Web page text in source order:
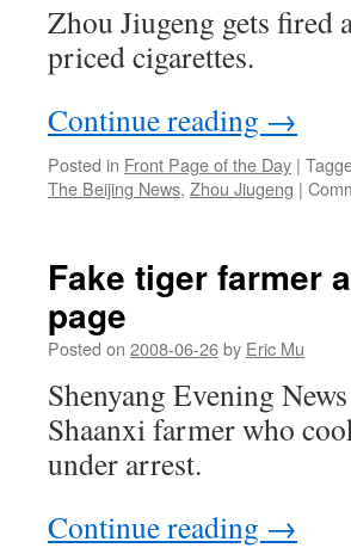
Zhou Jiugeng gets
priced cigarettes.
Continue reading →
Posted in Front Page of the Day |
The Beijing News, Zhou Jiugeng |
Fake tiger farmer
page
Posted on 2008-06-26by Eric Mu
Shenyang Evening
Shaanxi farmer who
under arrest.
Continue reading →